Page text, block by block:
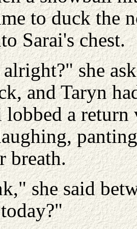
to duck the
Sarai's chest.
she
and Taryn
lobbed a
breath.
she said